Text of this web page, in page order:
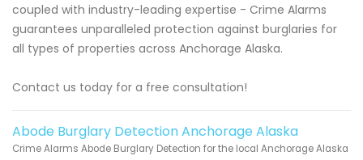
coupled with industry-leading expertise - Crime Alarms
guarantees unparalleled protection against burglaries for
all types of properties across Anchorage Alaska.
Contact us today for a free consultation!
Abode Burglary Detection Anchorage Alaska
Crime Alarms Abode Burglary Detection for the local Anchorage Alaska